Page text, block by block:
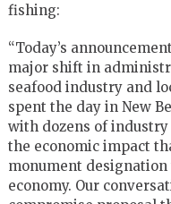
fishing:
“Today’s
major shift in
seafood industry and
spent the day in New
with dozens of
the economic impact
monument designation
economy. Our